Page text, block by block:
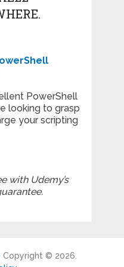
PowerShell
looking to grasp
your scripting
with Udemy’s
Copyright © 2026.